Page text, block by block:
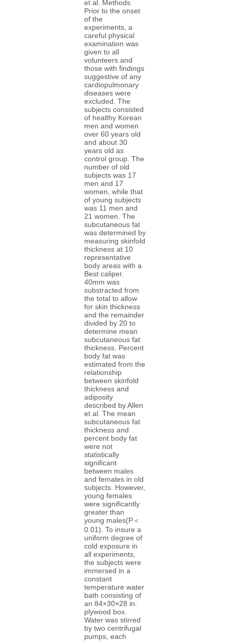
et al. Methods
Prior to the onset
of the
experiments, a
careful physical
examination was
given to all
volunteers and
those with findings
suggestive of any
cardiopulmonary
diseases were
excluded. The
subjects consisted
of healthy Korean
men and women
over 60 years old
and about 30
years old as
control group. The
number of old
subjects was 17
men and 17
women, while that
of young subjects
was 11 men and
21 women. The
subcutaneous fat
was determined by
measuring skinfold
thickness at 10
representative
body areas with a
Best caliper.
40mm was
substracted from
the total to allow
for skin thickness
and the remainder
divided by 20 to
determine mean
subcutaneous fat
thickness. Percent
body fat was
estimated from the
relationship
between skinfold
thickness and
adiposity
described by Allen
et al. The mean
subcutaneous fat
thickness and
percent body fat
were not
statistically
significant
between males
and females in old
subjects. However,
young females
were significantly
greater than
young males(P＜
0.01). To insure a
uniform degree of
cold exposure in
all experiments,
the subjects were
immersed in a
constant
temperature water
bath consisting of
an 84×30×28 in.
plywood box.
Water was stirred
by two centrifugal
pumps, each